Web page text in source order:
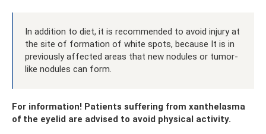
In addition to diet, it is recommended to avoid injury at
the site of formation of white spots, because It is in
previously affected areas that new nodules or tumor-
like nodules can form.
For information! Patients suffering from xanthelasma
of the eyelid are advised to avoid physical activity.